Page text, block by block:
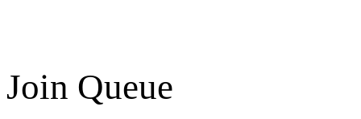
Join Queue